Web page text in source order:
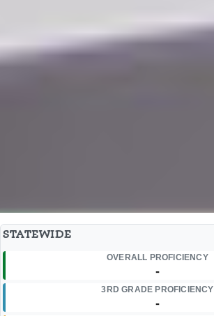
STATEWIDE
OVERALL PROFICIENCY
-
3RD GRADE PROFICIENCY
-